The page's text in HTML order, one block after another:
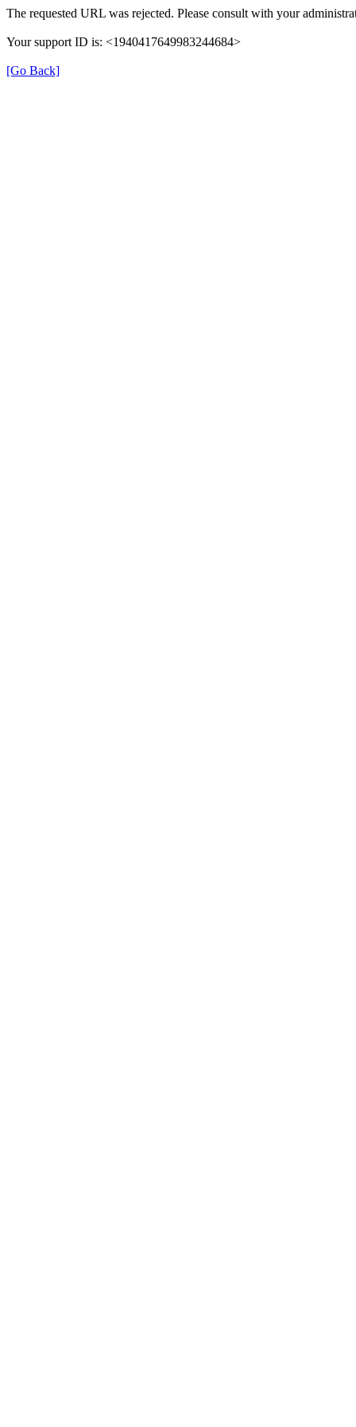
The requested URL was rejected. Please consult with your
Your support ID is: <1940417649983244684>
[Go Back]